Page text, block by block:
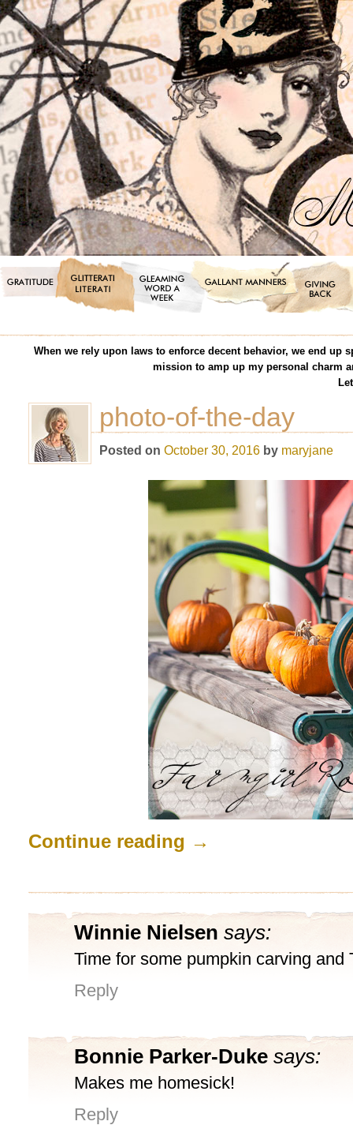
When we rely upon laws to enforce decent behavior, we end up
mission to amp up my personal charm
photo-of-the-day
Posted on October 30, 2016 by maryjane
Continue reading →
Winnie Nielsen says:
Time for some pumpkin carving and
Reply
Bonnie Parker-Duke says:
Makes me homesick!
Reply